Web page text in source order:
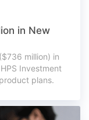
in New
million) in
Investment
plans.